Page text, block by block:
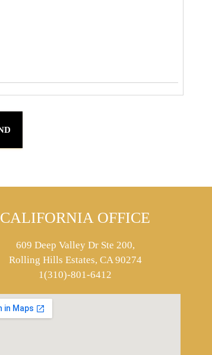
CALIFORNIA OFFICE
609 Deep Valley Dr Ste 200,
Rolling Hills Estates, CA 90274
1(310)-801-6412